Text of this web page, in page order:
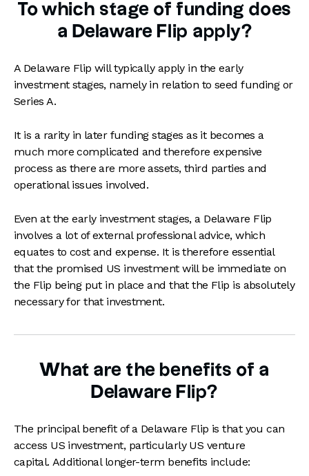
To which stage of funding does
a Delaware Flip apply?
A Delaware Flip will typically apply in the early
investment stages, namely in relation to seed funding or
Series A.
It is a rarity in later funding stages as it becomes a
much more complicated and therefore expensive
process as there are more assets, third parties and
operational issues involved.
Even at the early investment stages, a Delaware Flip
involves a lot of external professional advice, which
equates to cost and expense. It is therefore essential
that the promised US investment will be immediate on
the Flip being put in place and that the Flip is absolutely
necessary for that investment.
What are the benefits of a
Delaware Flip?
The principal benefit of a Delaware Flip is that you can
access US investment, particularly US venture
capital. Additional longer-term benefits include: